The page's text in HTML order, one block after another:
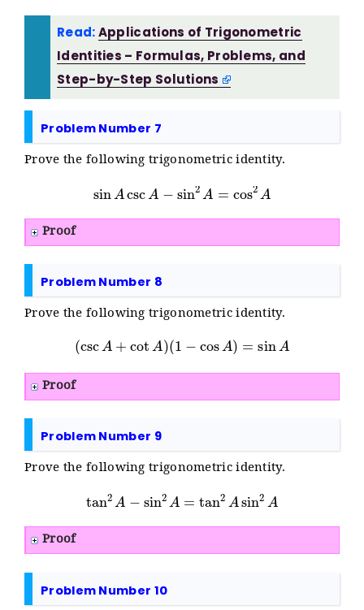
Read:Applications of Trigonometric
Identities – Formulas, Problems, and
Step-by-Step Solutions
Problem Number 7
Prove the following trigonometric identity.
sinAcscA sin2 A =cos2A
Proof
Problem Number 8
Prove the following trigonometric identity.
(cscA+cotA)( 1−cosA)= sinA
Proof
Problem Number 9
Prove the following trigonometric identity.
tan 2A sin2 A =tan2A sin2A
Proof
Problem Number 10